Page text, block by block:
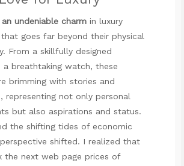
an undeniable charm in luxury
goes far beyond their physical
From a skillfully designed
a breathtaking watch, these
brimming with stories and
representing not only personal
but also aspirations and status.
the shifting tides of economic
shifted. I realized that
the next web page prices of